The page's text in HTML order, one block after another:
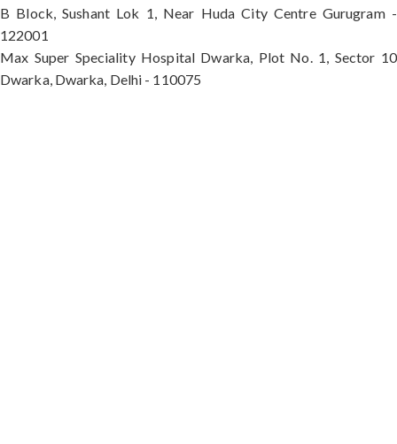
B Block, Sushant Lok 1, Near Huda City Centre Gurugram -
122001
Max Super Speciality Hospital Dwarka, Plot No. 1, Sector 10
Dwarka, Dwarka, Delhi - 110075